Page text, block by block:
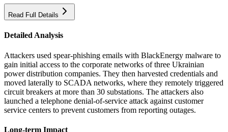
Read Full Details
Detailed Analysis
Attackers used spear-phishing emails with BlackEnergy malware to
gain initial access to the corporate networks of three Ukrainian
power distribution companies. They then harvested credentials and
moved laterally to SCADA networks, where they remotely triggered
circuit breakers at more than 30 substations. The attackers also
launched a telephone denial-of-service attack against customer
service centers to prevent customers from reporting outages.
Long-term Impact